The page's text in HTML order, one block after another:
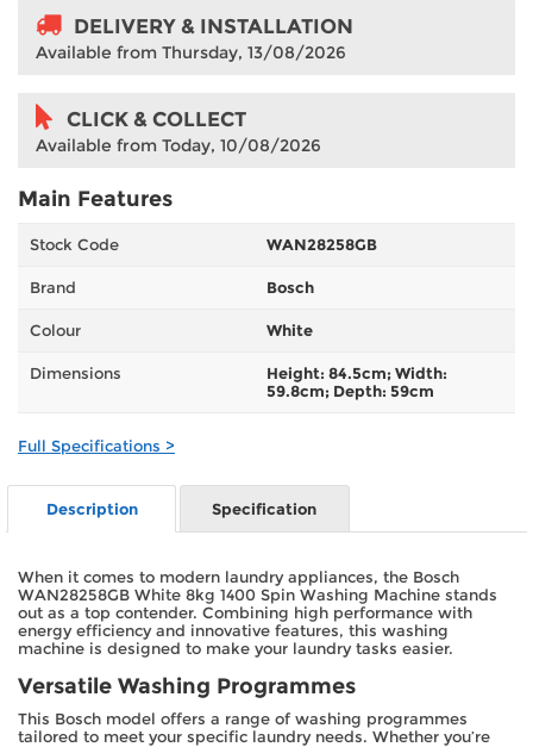
DELIVERY & INSTALLATION
Available from Thursday, 13/08/2026
CLICK & COLLECT
Available from Today, 10/08/2026
Main Features
Stock Code WAN28258GB
Brand Bosch
Colour White
Dimensions
Height: 84.5cm; Width:
59.8cm; Depth: 59cm
Full Specifications >
Description Specification
When it comes to modern laundry appliances, the Bosch
WAN28258GB White 8kg 1400 Spin Washing Machine stands
out as a top contender. Combining high performance with
energy efficiency and innovative features, this washing
machine is designed to make your laundry tasks easier.
Versatile Washing Programmes
This Bosch model offers a range of washing programmes
tailored to meet your specific laundry needs. Whether you’re